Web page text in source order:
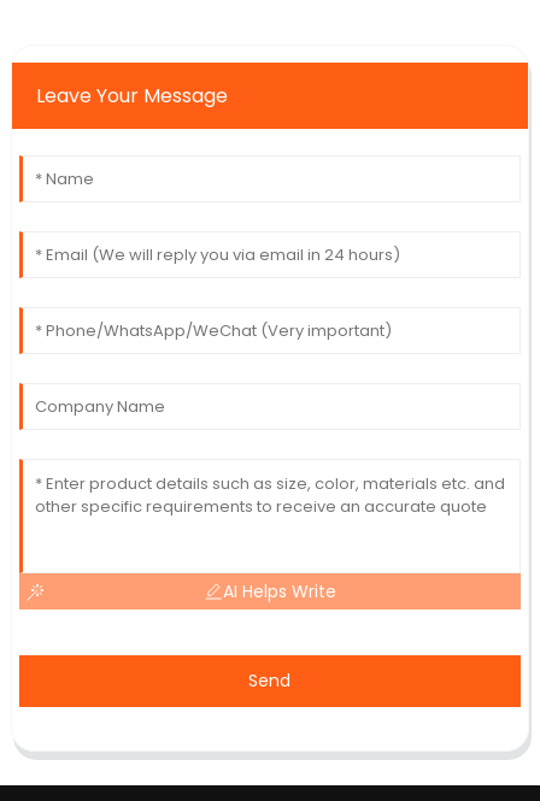
Leave Your Message
AI Helps Write
Send